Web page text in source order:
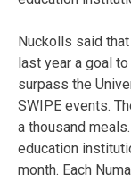
Nuckolls said
last year a goal
surpass the
SWIPE events.
a thousand
education
month. Each